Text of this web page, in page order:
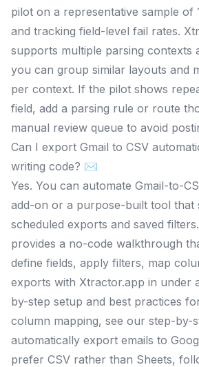
pilot on a representative sample of
and tracking field-level fail rates.
supports multiple parsing contexts
you can group similar layouts and
per context. If the pilot shows
field, add a parsing rule or route
manual review queue to avoid
Can I export Gmail to CSV
writing code? ✉️
Yes. You can automate Gmail-to-
add-on or a purpose-built tool that
scheduled exports and saved
provides a no-code walkthrough
define fields, apply filters, map
exports with Xtractor.app in under
by-step setup and best practices
column mapping, see our step-by-
automatically export emails to
prefer CSV rather than Sheets,